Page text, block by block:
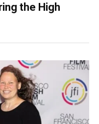
the High